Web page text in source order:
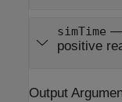
simTime
positive
Output